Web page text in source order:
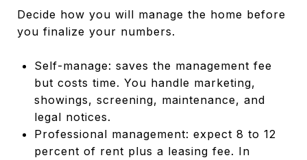
Decide how you will manage the home before
you finalize your numbers.
Self-manage: saves the management fee
but costs time. You handle marketing,
showings, screening, maintenance, and
legal notices.
Professional management: expect 8 to 12
percent of rent plus a leasing fee. In